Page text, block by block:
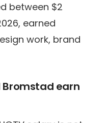
between $2
earned
work, brand
Bromstad earn